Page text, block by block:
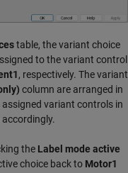
table, the variant choice
to the variant control
, respectively. The variant
column are arranged in
variant controls in
the Label mode active
choice back to Motor1